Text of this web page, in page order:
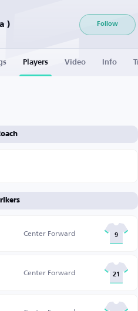
) Follow
Players Video Info
Center Forward 9
Center Forward 21